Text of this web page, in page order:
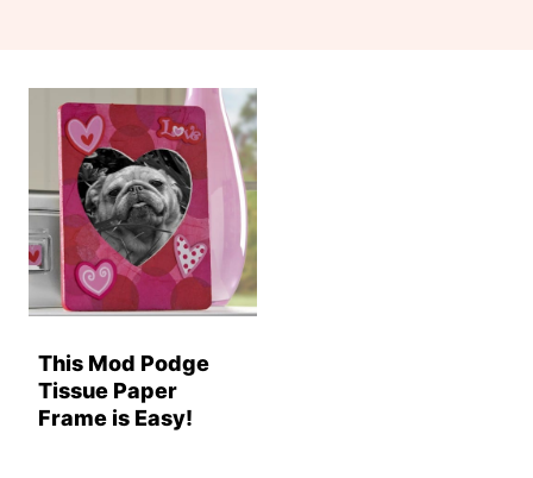
This Mod Podge
Tissue Paper
Frame is Easy!